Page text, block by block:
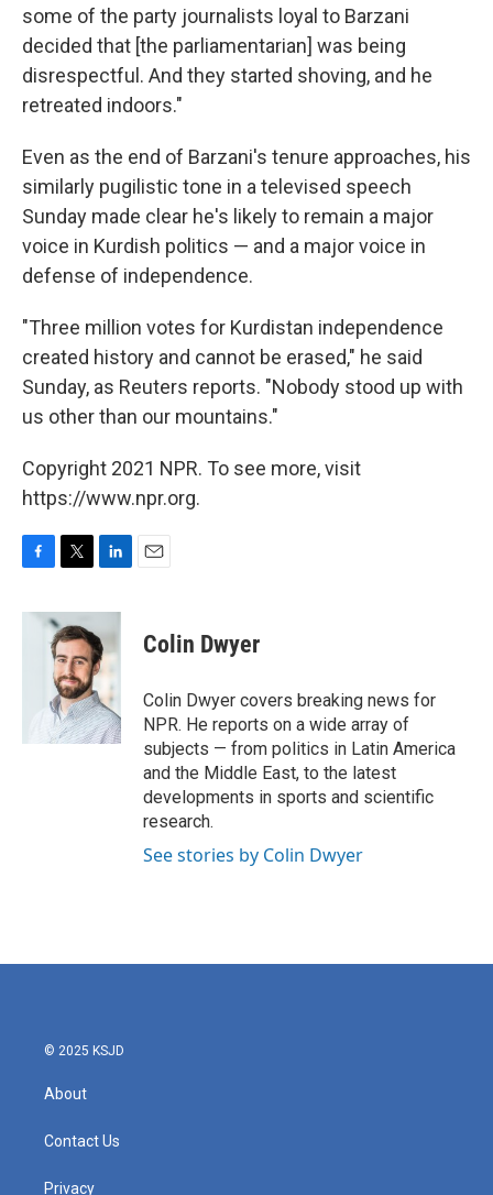
some of the party journalists loyal to Barzani
decided that [the parliamentarian] was being
disrespectful. And they started shoving, and he
retreated indoors."
Even as the end of Barzani's tenure approaches, his
similarly pugilistic tone in a televised speech
Sunday made clear he's likely to remain a major
voice in Kurdish politics — and a major voice in
defense of independence.
"Three million votes for Kurdistan independence
created history and cannot be erased," he said
Sunday, as Reuters reports. "Nobody stood up with
us other than our mountains."
Copyright 2021 NPR. To see more, visit
https://www.npr.org.
F
c
T
i
t
t
e
r
L
n
k
e
d
I
n
E
Colin Dwyer
Colin Dwyer covers breaking news for
NPR. He reports on a wide array of
subjects — from politics in Latin America
and the Middle East, to the latest
developments in sports and scientific
research.
See stories by Colin Dwyer
© 2025 KSJD
About
Contact Us
Privacy